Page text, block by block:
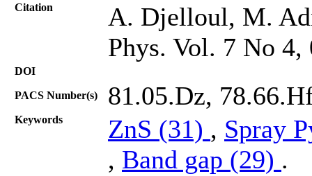
Citation
A. Djelloul, M.
Phys. Vol. 7 No 4,
DOI
PACS Number(s) 81.05.Dz,
Keywords ZnS (31) , Spray
, Band gap (29) .